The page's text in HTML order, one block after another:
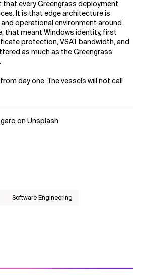
that every Greengrass deployment
It is that edge architecture is
operational environment around
that meant Windows identity, first
protection, VSAT bandwidth, and
as much as the Greengrass
day one. The vessels will not call
on Unsplash
Software Engineering